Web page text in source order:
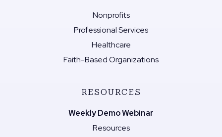
Nonprofits
Professional Services
Healthcare
Faith-Based Organizations
RESOURCES
Weekly Demo Webinar
Resources